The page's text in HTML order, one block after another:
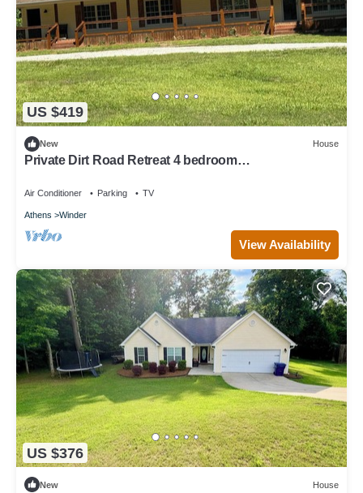
US $419
New House
Private Dirt Road Retreat 4 bedroom
Air Conditioner Parking TV
Athens Winder
View Availability
US $376
New House